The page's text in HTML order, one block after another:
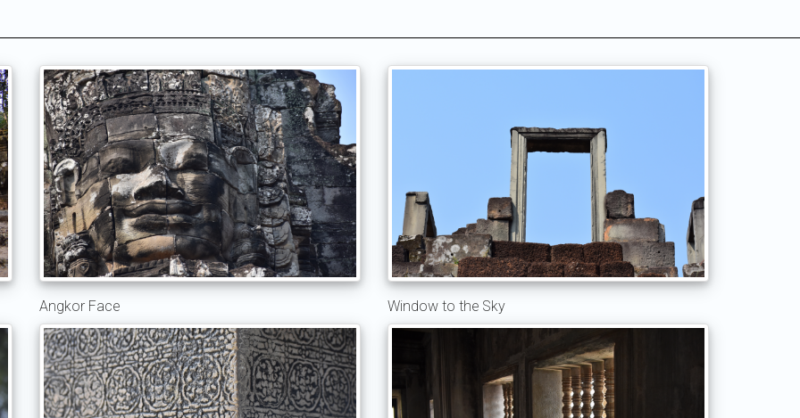
Angkor Face Window to the Sky